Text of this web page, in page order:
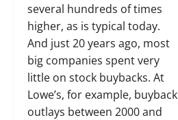
several hundreds of times
higher, as is typical today.
And just 20 years ago, most
big companies spent very
little on stock buybacks. At
Lowe’s, for example, buyback
outlays between 2000 and